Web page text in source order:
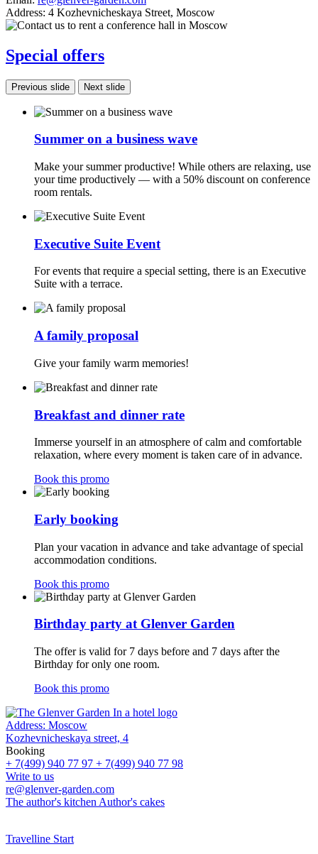
Address: 4 Kozhevnicheskaya Street, Moscow
Special offers
Previous slide Next slide
Summer on a business wave
Make your summer productive! While others are relaxing, use
your time productively — with a 50% discount on conference
room rentals.
Executive Suite Event
For events that require a special setting, there is an Executive
Suite with a terrace.
A family proposal
Give your family warm memories!
Breakfast and dinner rate
Immerse yourself in an atmosphere of calm and comfortable
relaxation, where every moment is taken care of in advance.
Book this promo
Early booking
Plan your vacation in advance and take advantage of special
accommodation conditions.
Book this promo
Birthday party at Glenver Garden
The offer is valid for 7 days before and 7 days after the
Birthday for only one room.
Book this promo
Address: Moscow
Kozhevnicheskaya street, 4
Booking
+ 7(499) 940 77 97 + 7(499) 940 77 98
Write to us
re@glenver-garden.com
The author's kitchen Author's cakes
Travelline Start